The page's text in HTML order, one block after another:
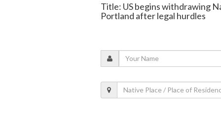
Title: US begins withdrawing
Portland after legal hurdles